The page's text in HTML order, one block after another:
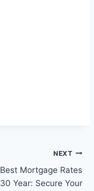
NEXT
Best Mortgage Rates
30 Year: Secure Your